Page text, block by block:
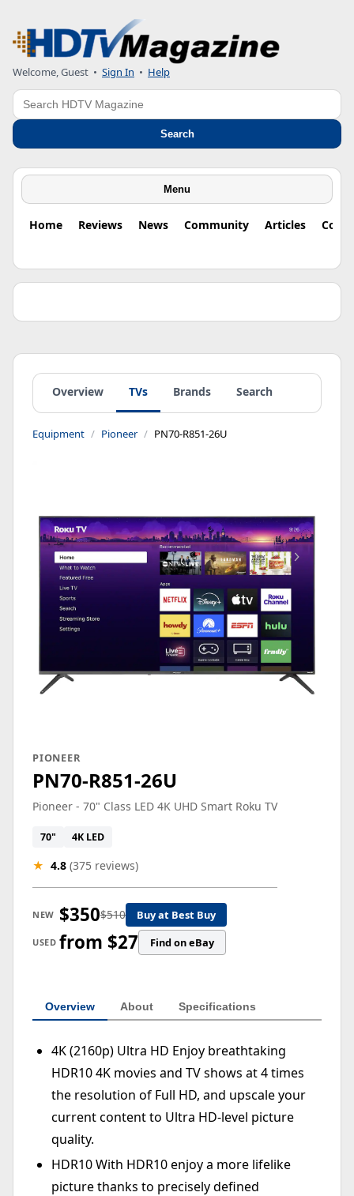
Welcome, Guest • Sign In • Help
Search
Search
Menu
Home Reviews News Community Articles
Overview TVs Brands Search
Equipment Pioneer PN70-R851-26U
PIONEER
PN70-R851-26U
Pioneer - 70" Class LED 4K UHD Smart Roku TV
70" 4K LED
★ 4.8 (375 reviews)
NEW $350$510 Buy at Best Buy
USED from $27 Find on eBay
Overview About Specifications
4K (2160p) Ultra HD Enjoy breathtaking
HDR10 4K movies and TV shows at 4 times
the resolution of Full HD, and upscale your
current content to Ultra HD-level picture
quality.
HDR10 With HDR10 enjoy a more lifelike
picture thanks to precisely defined